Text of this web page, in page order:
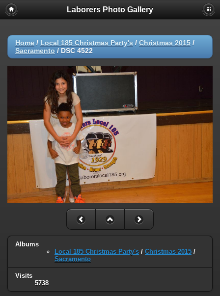
Laborers Photo Gallery
Home / Local 185 Christmas Party's / Christmas 2015 /
Sacramento / DSC 4522
Albums
Local 185 Christmas Party's / Christmas 2015 /
Sacramento
Visits
5738